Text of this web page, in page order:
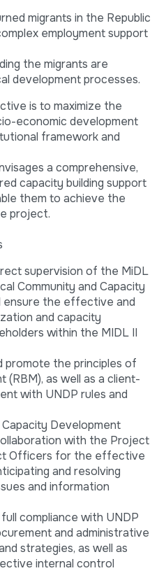
migrants in the Republic
employment support
the migrants are
development processes.
is to maximize the
economic development
framework and
a comprehensive,
capacity building support
them to achieve the
project.
supervision of the MiDL
Community and Capacity
ensure the effective and
and capacity
within the MIDL II
promote the principles of
(RBM), as well as a client-
with UNDP rules and
Development
with the Project
Officers for the effective
and resolving
and information
compliance with UNDP
and administrative
strategies, as well as
internal control